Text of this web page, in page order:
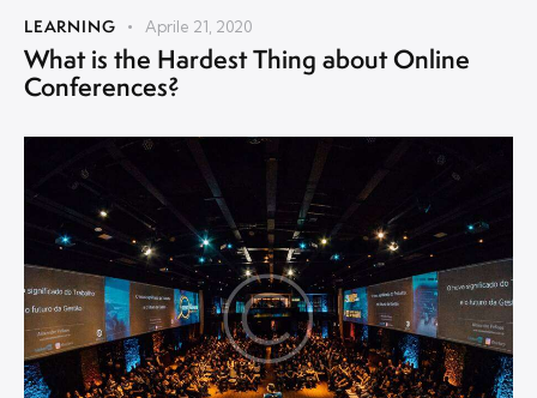
LEARNING Aprile 21, 2020
What is the Hardest Thing about Online
Conferences?